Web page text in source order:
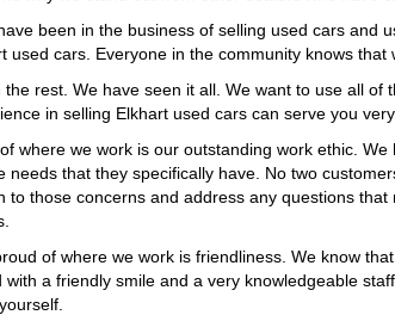
been in the business of selling used cars
used cars. Everyone in the community knows
rest. We have seen it all. We want to use all
in selling Elkhart used cars can serve you very
where we work is our outstanding work ethic.
needs that they specifically have. No two
to those concerns and address any questions
of where we work is friendliness. We know
a friendly smile and a very knowledgeable